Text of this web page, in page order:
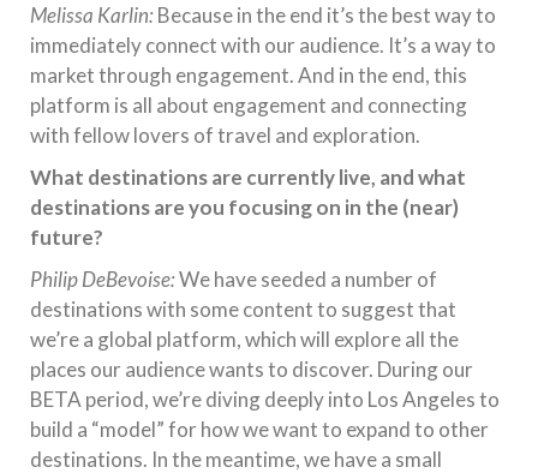
Melissa Karlin:Because in the end it’s the best way to
immediately connect with our audience. It’s a way to
market through engagement. And in the end, this
platform is all about engagement and connecting
with fellow lovers of travel and exploration.
What destinations are currently live, and what
destinations are you focusing on in the (near)
future?
Philip DeBevoise:We have seeded a number of
destinations with some content to suggest that
we’re a global platform, which will explore all the
places our audience wants to discover. During our
BETA period, we’re diving deeply into Los Angeles to
build a “model” for how we want to expand to other
destinations. In the meantime, we have a small